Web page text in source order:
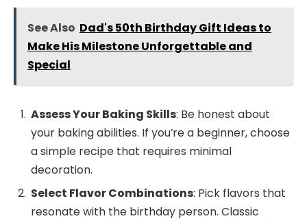
See Also Dad's 50th Birthday Gift Ideas to
Make His Milestone Unforgettable and
Special
Assess Your Baking Skills: Be honest about
your baking abilities. If you’re a beginner, choose
a simple recipe that requires minimal
decoration.
Select Flavor Combinations: Pick flavors that
resonate with the birthday person. Classic